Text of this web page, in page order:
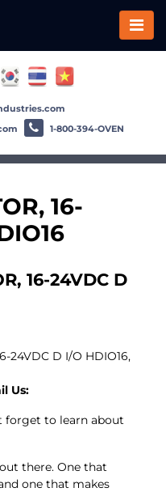
16-
16-24VDC D
24VDC D I/O HDIO16,
Us:
forget to learn about
there. One that
one that makes
1-800-394-OVEN